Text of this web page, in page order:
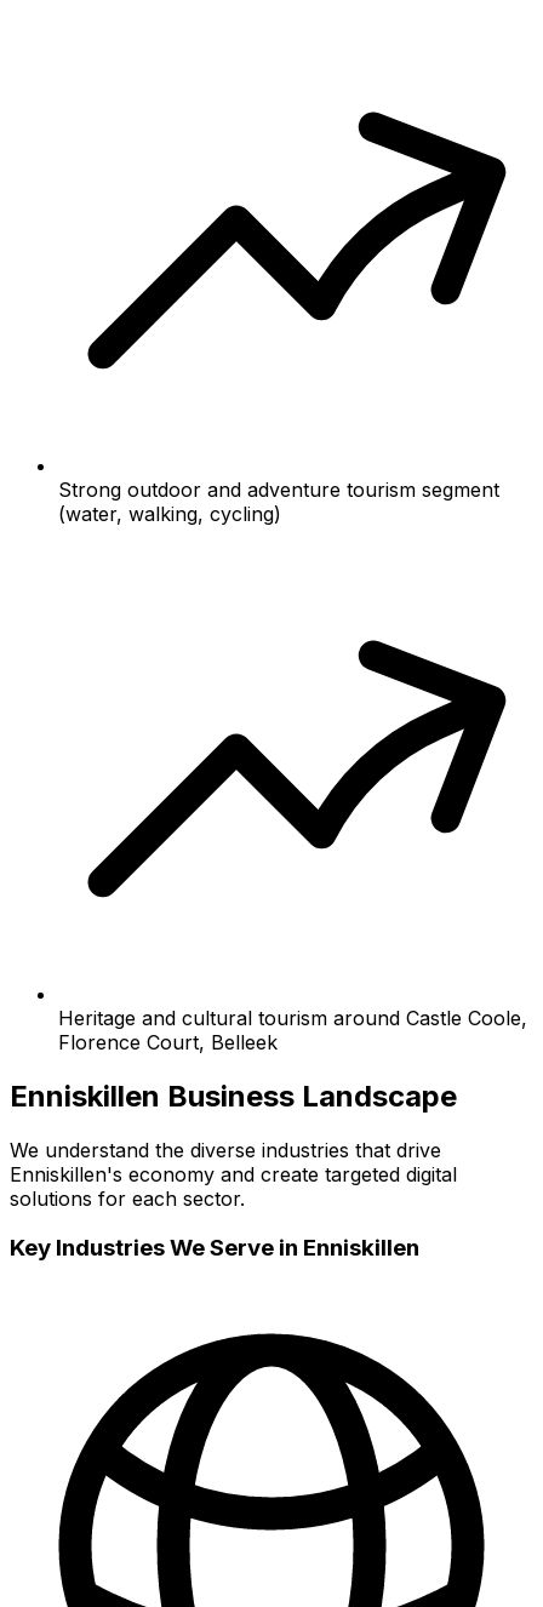
Strong outdoor and adventure tourism segment
(water, walking, cycling)
Heritage and cultural tourism around Castle Coole,
Florence Court, Belleek
Enniskillen Business Landscape
We understand the diverse industries that drive
Enniskillen's economy and create targeted digital
solutions for each sector.
Key Industries We Serve in Enniskillen